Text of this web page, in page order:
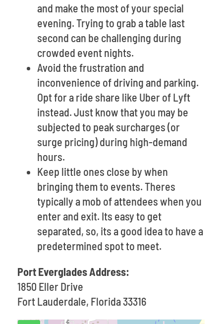
and make the most of your special
evening. Trying to grab a table last
second can be challenging during
crowded event nights.
Avoid the frustration and
inconvenience of driving and parking.
Opt for a ride share like Uber of Lyft
instead. Just know that you may be
subjected to peak surcharges (or
surge pricing) during high-demand
hours.
Keep little ones close by when
bringing them to events. Theres
typically a mob of attendees when you
enter and exit. Its easy to get
separated, so, its a good idea to have a
predetermined spot to meet.
Port Everglades Address:
1850 Eller Drive
Fort Lauderdale, Florida 33316